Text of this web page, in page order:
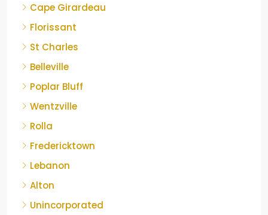
Cape Girardeau
Florissant
St Charles
Belleville
Poplar Bluff
Wentzville
Rolla
Fredericktown
Lebanon
Alton
Unincorporated